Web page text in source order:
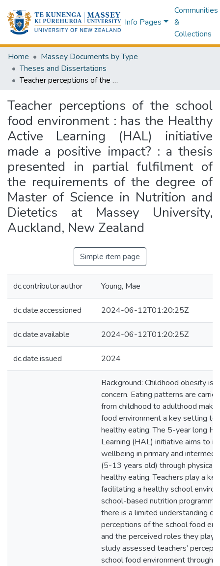
Info Pages
Communities
&
Collections
Home
Massey Documents by Type
Theses and Dissertations
Teacher perceptions of the school food environment : has the Healthy Active Learning (HAL) initiative made a positive impact? : a thesis presented in partial fulfilment of the requirements of the degree of Master of Science in Nutrition and Dietetics at Massey University, Auckland, New Zealand
Teacher perceptions of the school
food environment : has the Healthy
Active Learning (HAL) initiative
made a positive impact? : a thesis
presented in partial fulfilment of
the requirements of the degree of
Master of Science in Nutrition and
Dietetics at Massey University,
Auckland, New Zealand
Simple item page
dc.contributor.author Young, Mae
dc.date.accessioned 2024-06-12T01:20:25Z
dc.date.available 2024-06-12T01:20:25Z
dc.date.issued 2024
Background: Childhood obesity is
concern. Eating patterns are
from childhood to adulthood
food environment a key setting to
healthy eating. The 5-year long
Learning (HAL) initiative aims to
wellbeing in primary and
(5-13 years old) through physical
healthy eating. Teachers play a
facilitating a healthy school
school-based nutrition
there is a limited understanding of
perceptions of the school food
and the perceived roles they play
study assessed teachers’
school food environment